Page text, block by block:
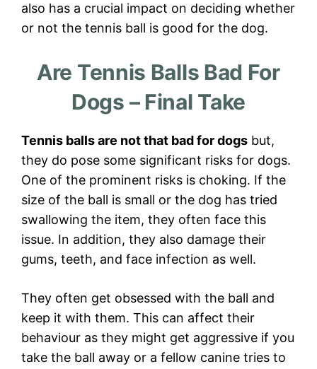
also has a crucial impact on deciding whether
or not the tennis ball is good for the dog.
Are Tennis Balls Bad For
Dogs – Final Take
Tennis balls are not that bad for dogs but,
they do pose some significant risks for dogs.
One of the prominent risks is choking. If the
size of the ball is small or the dog has tried
swallowing the item, they often face this
issue. In addition, they also damage their
gums, teeth, and face infection as well.
They often get obsessed with the ball and
keep it with them. This can affect their
behaviour as they might get aggressive if you
take the ball away or a fellow canine tries to